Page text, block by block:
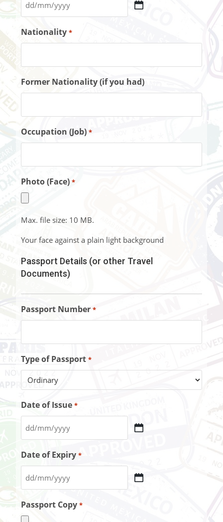
Nationality *
Former Nationality (if you had)
Occupation (Job) *
Photo (Face) *
Max. file size: 10 MB.
Your face against a plain light background
Passport Details (or other Travel
Documents)
Passport Number *
Type of Passport *
Date of Issue *
Date of Expiry *
Passport Copy *